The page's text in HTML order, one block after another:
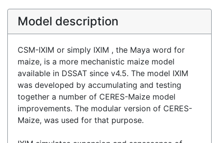
Model description
CSM-IXIM or simply IXIM , the Maya word for
maize, is a more mechanistic maize model
available in DSSAT since v4.5. The model IXIM
was developed by accumulating and testing
together a number of CERES-Maize model
improvements. The modular version of CERES-
Maize, was used for that purpose.